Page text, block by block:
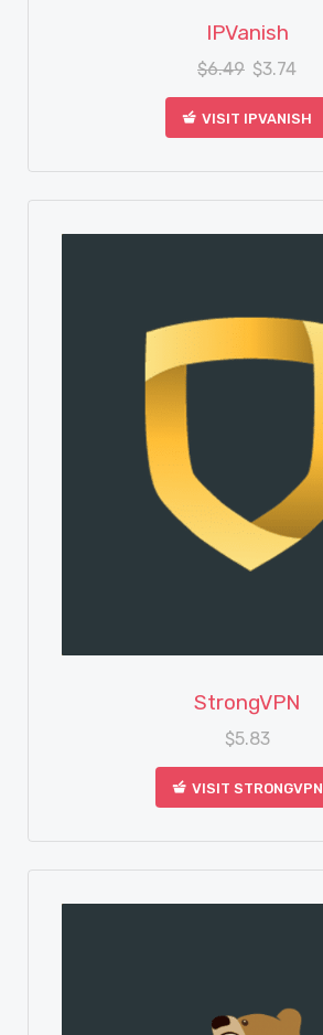
IPVanish
$6.49 $3.74
VISIT IPVANISH
StrongVPN
$5.83
VISIT STRONGVPN